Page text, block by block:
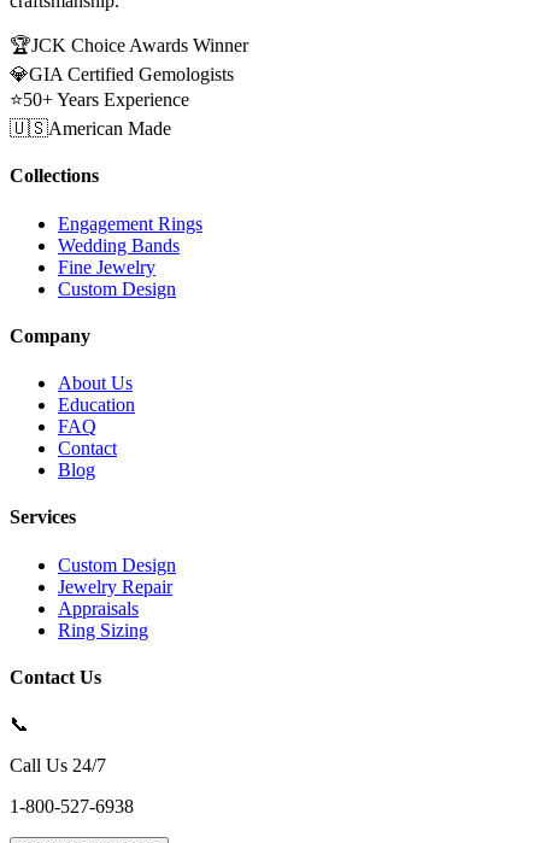
🏆JCK Choice Awards Winner
💎GIA Certified Gemologists
⭐50+ Years Experience
🇺🇸American Made
Collections
Engagement Rings
Wedding Bands
Fine Jewelry
Custom Design
Company
About Us
Education
FAQ
Contact
Blog
Services
Custom Design
Jewelry Repair
Appraisals
Ring Sizing
Contact Us
📞
Call Us 24/7
1-800-527-6938